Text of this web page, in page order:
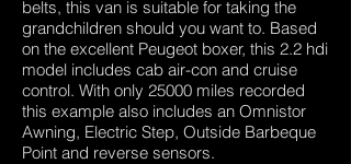
belts, this van is suitable for taking the
grandchildren should you want to. Based
on the excellent Peugeot boxer, this 2.2 hdi
model includes cab air-con and cruise
control. With only 25000 miles recorded
this example also includes an Omnistor
Awning, Electric Step, Outside Barbeque
Point and reverse sensors.